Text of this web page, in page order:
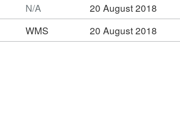
N/A 20 August 2018
WMS 20 August 2018